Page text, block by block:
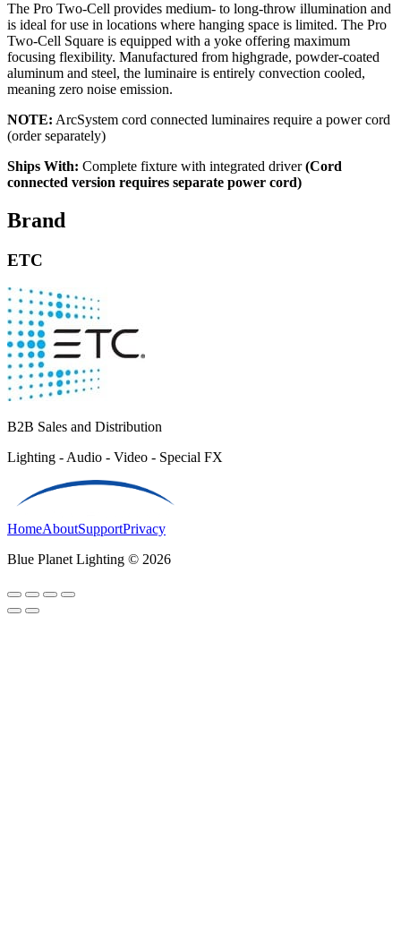
The Pro Two-Cell provides medium- to long-throw illumination and
is ideal for use in locations where hanging space is limited. The Pro
Two-Cell Square is equipped with a yoke offering maximum
focusing flexibility. Manufactured from highgrade, powder-coated
aluminum and steel, the luminaire is entirely convection cooled,
meaning zero noise emission.
NOTE: ArcSystem cord connected luminaires require a power cord
(order separately)
Ships With: Complete fixture with integrated driver(Cord
connected version requires separate power cord)
Brand
ETC
B2B Sales and Distribution
Lighting - Audio - Video - Special FX
HomeAboutSupportPrivacy
Blue Planet Lighting © 2026